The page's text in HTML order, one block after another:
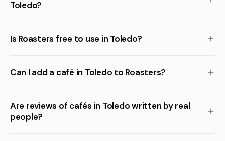
Toledo?
Is Roasters free to use in Toledo?
Can I add a café in Toledo to Roasters?
Are reviews of cafés in Toledo written by real
people?